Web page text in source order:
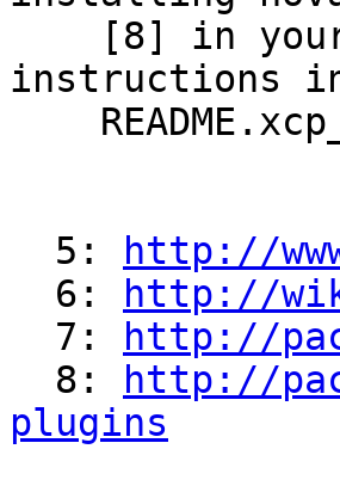
instructions
  5:
http://
  6:
http://
  7:
http://
  8:
http://
plugins